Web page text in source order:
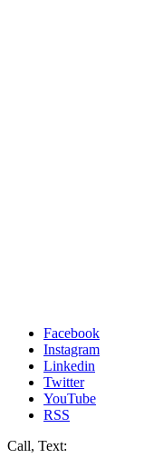
Facebook
Instagram
Linkedin
Twitter
YouTube
RSS
Call, Text: